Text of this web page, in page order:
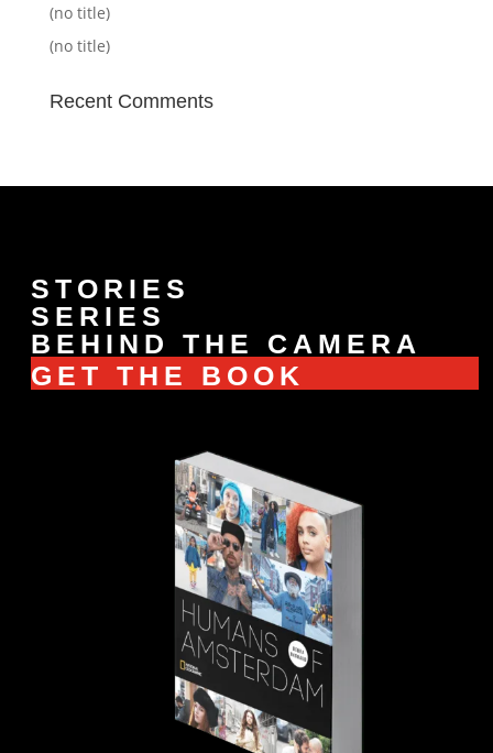
(no title)
(no title)
Recent Comments
STORIES
SERIES
BEHIND THE CAMERA
GET THE BOOK